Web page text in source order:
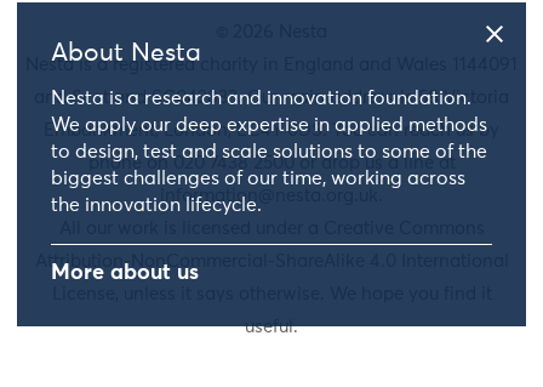
About Nesta
Nesta is a research and innovation foundation.
We apply our deep expertise in applied methods
to design, test and scale solutions to some of the
biggest challenges of our time, working across
the innovation lifecycle.
More about us
Nesta is a registered charity in England and Wales 1144091
and Scotland SC042833. Our main address is 58 Victoria
Embankment, London, EC4Y 0DS. You can reach us by
phone on 020 7438 2500 or drop us a line at
information@nesta.org.uk
Attribution-NonCommercial-ShareAlike 4.0 International
useful.